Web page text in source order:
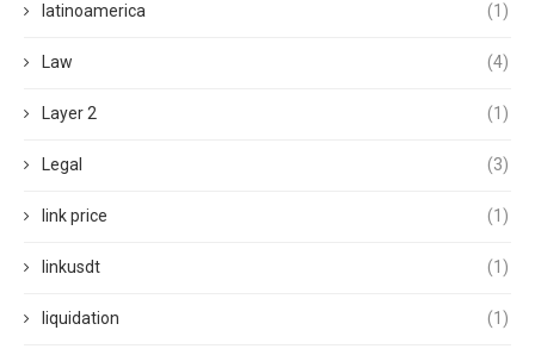
latinoamerica (1)
Law (4)
Layer 2 (1)
Legal (3)
link price (1)
linkusdt (1)
liquidation (1)